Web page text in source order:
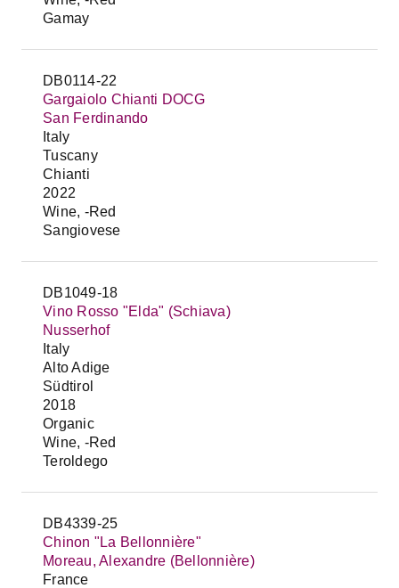
Gamay
DB0114-22
Gargaiolo Chianti DOCG
San Ferdinando
Italy
Tuscany
Chianti
2022
Wine, -Red
Sangiovese
DB1049-18
Vino Rosso "Elda" (Schiava)
Nusserhof
Italy
Alto Adige
Südtirol
2018
Organic
Wine, -Red
Teroldego
DB4339-25
Chinon "La Bellonnière"
Moreau, Alexandre (Bellonnière)
France